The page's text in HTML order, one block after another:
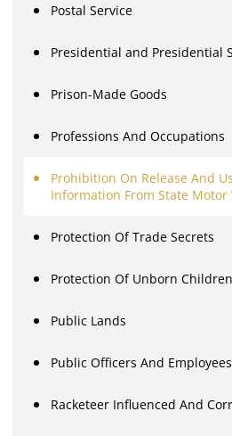
Postal Service
Presidential and Presidential
Prison-Made Goods
Professions And Occupations
Prohibition On Release And
Information From State Motor
Protection Of Trade Secrets
Protection Of Unborn Children
Public Lands
Public Officers And Employees
Racketeer Influenced And